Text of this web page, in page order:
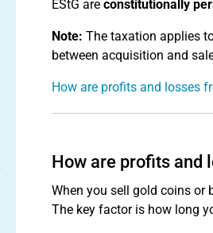
EStG are constitutionally
Note: The taxation applies
between acquisition and
How are profits and losses
How are profits and
When you sell gold coins or
The key factor is how long